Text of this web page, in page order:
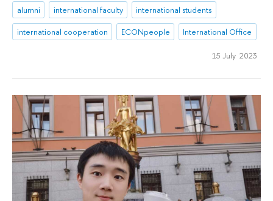
alumni international faculty
international students
international cooperation
ECONpeople International Office
15 July 2023